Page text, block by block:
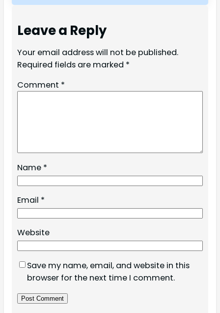
Leave a Reply
Your email address will not be published.
Required fields are marked *
Comment *
Name *
Email *
Website
Save my name, email, and website in this
browser for the next time I comment.